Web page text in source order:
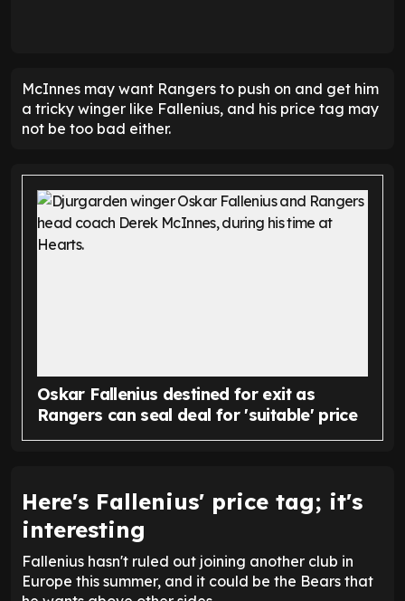
McInnes may want Rangers to push on and get him
a tricky winger like Fallenius, and his price tag may
not be too bad either.
Oskar Fallenius destined for exit as
Rangers can seal deal for 'suitable' price
Here's Fallenius' price tag; it's
interesting
Fallenius hasn't ruled out joining another club in
Europe this summer, and it could be the Bears that